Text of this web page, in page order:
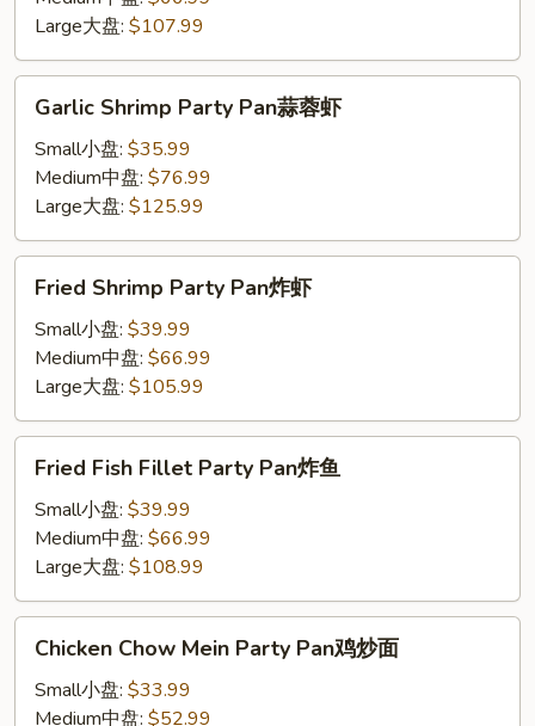
Chop
Party
Pan
Large大盘: $107.99
Shrimp
Party
Pan
蓉
虾
Garlic Shrimp Party Pan蒜蓉虾
Small小盘: $35.99
Medium中盘: $76.99
Large大盘: $125.99
Shrimp
Party
Pan
虾
Fried Shrimp Party Pan炸虾
Small小盘: $39.99
Medium中盘: $66.99
Large大盘: $105.99
Fish
Fillet
Party
Pan
炸
鱼
Fried Fish Fillet Party Pan炸鱼
Small小盘: $39.99
Medium中盘: $66.99
Large大盘: $108.99
Chow
Mein
Party
Chicken Chow Mein Party Pan鸡炒面
Small小盘: $33.99
Medium中盘: $52.99